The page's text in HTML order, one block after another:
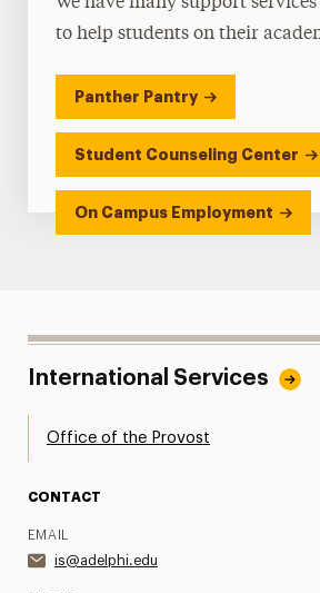
to help students on their
Panther Pantry
Student Counseling Center
On Campus Employment
International Services
Office of the Provost
CONTACT
EMAIL
is@adelphi.edu